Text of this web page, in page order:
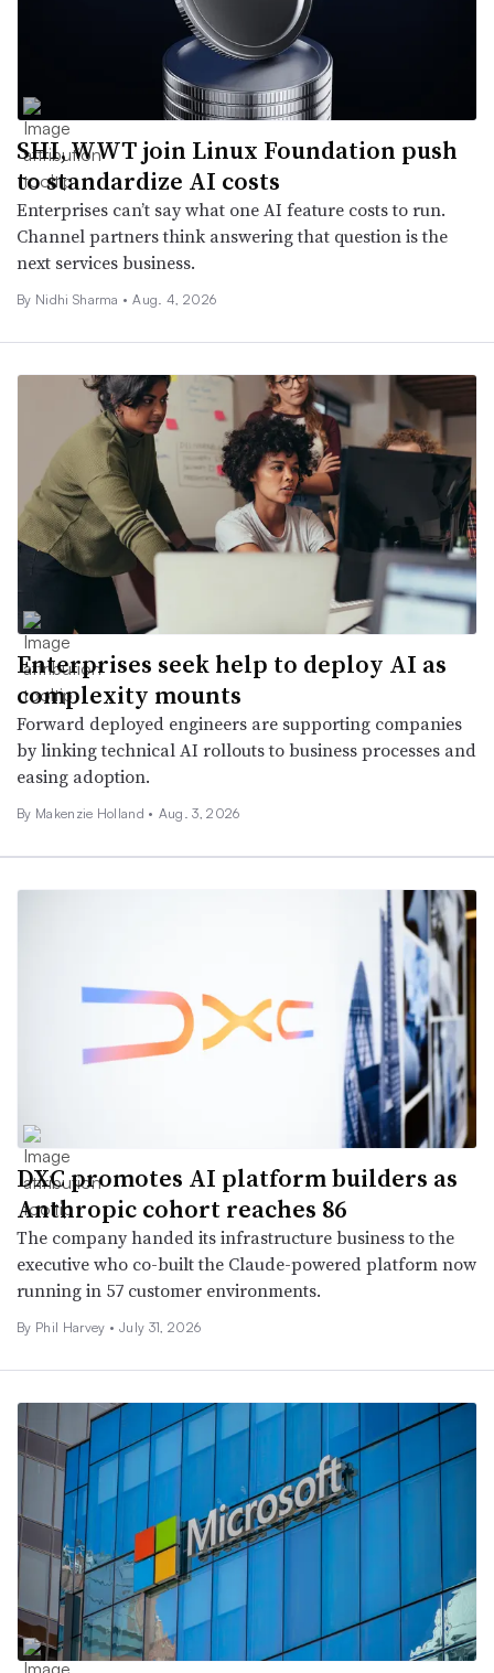
SHI, WWT join Linux Foundation push
to standardize AI costs
Enterprises can’t say what one AI feature costs to run.
Channel partners think answering that question is the
next services business.
By Nidhi Sharma • Aug. 4, 2026
Enterprises seek help to deploy AI as
complexity mounts
Forward deployed engineers are supporting companies
by linking technical AI rollouts to business processes and
easing adoption.
By Makenzie Holland • Aug. 3, 2026
DXC promotes AI platform builders as
Anthropic cohort reaches 86
The company handed its infrastructure business to the
executive who co-built the Claude-powered platform now
running in 57 customer environments.
By Phil Harvey • July 31, 2026